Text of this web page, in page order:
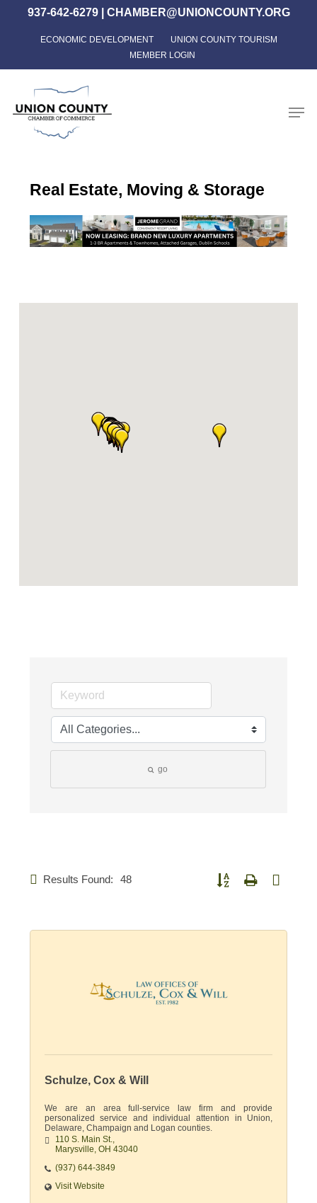
content
937-642-6279| CHAMBER@UNIONCOUNTY.ORG
ECONOMIC DEVELOPMENT
UNION COUNTY TOURISM
MEMBER LOGIN
Real Estate, Moving & Storage
go
Results Found: 48 Button group with nested
Schulze, Cox & Will
We are an area full-service law firm and provide
personalized service and individual attention in Union,
Delaware, Champaign and Logan counties.
110 S. Main St.
Marysville OH 43040
(937) 644-3849
Visit Website